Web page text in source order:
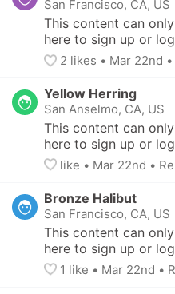
San Francisco, CA, US
This content can
here to sign up or
2 likes • Mar 22nd •
Yellow Herring
San Anselmo, CA, US
This content can
here to sign up or
like • Mar 22nd •
Bronze Halibut
San Francisco, CA, US
This content can
here to sign up or
1 like • Mar 22nd •